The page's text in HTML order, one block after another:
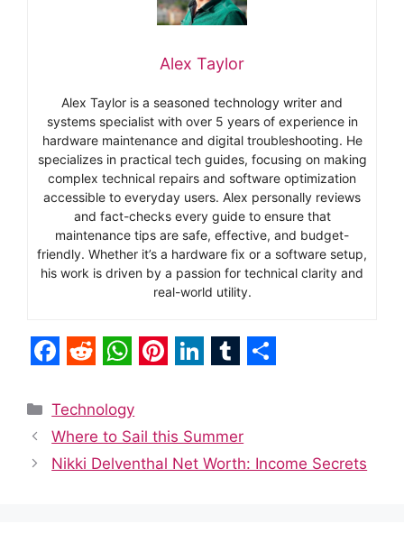
Alex Taylor
Alex Taylor is a seasoned technology writer and
systems specialist with over 5 years of experience in
hardware maintenance and digital troubleshooting. He
specializes in practical tech guides, focusing on making
complex technical repairs and software optimization
accessible to everyday users. Alex personally reviews
and fact-checks every guide to ensure that
maintenance tips are safe, effective, and budget-
friendly. Whether it’s a hardware fix or a software setup,
his work is driven by a passion for technical clarity and
real-world utility.
a
c
e
e
d
d
h
a
t
n
t
n
k
m
b r
Categories
Technology
Where to Sail this Summer
Nikki Delventhal Net Worth: Income Secrets